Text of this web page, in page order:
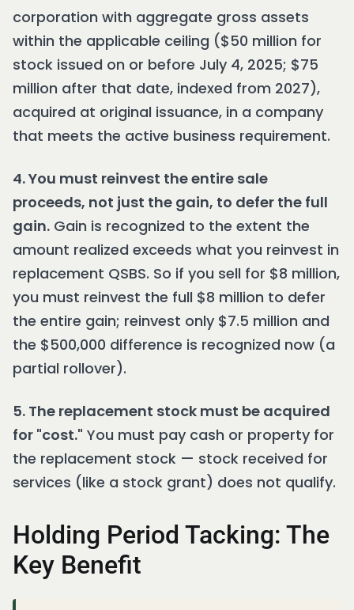
corporation with aggregate gross assets
within the applicable ceiling ($50 million for
stock issued on or before July 4, 2025; $75
million after that date, indexed from 2027),
acquired at original issuance, in a company
that meets the active business requirement.
4. You must reinvest the entire sale
proceeds, not just the gain, to defer the full
gain. Gain is recognized to the extent the
amount realized exceeds what you reinvest in
replacement QSBS. So if you sell for $8 million,
you must reinvest the full $8 million to defer
the entire gain; reinvest only $7.5 million and
the $500,000 difference is recognized now (a
partial rollover).
5. The replacement stock must be acquired
for "cost." You must pay cash or property for
the replacement stock — stock received for
services (like a stock grant) does not qualify.
Holding Period Tacking: The
Key Benefit